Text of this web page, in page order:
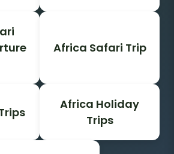
Africa Safari Trip
Africa Holiday
Trips